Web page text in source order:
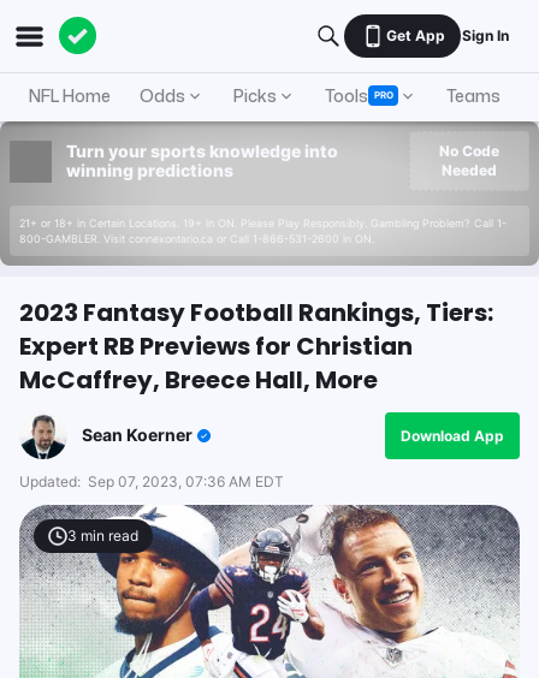
Get App Sign In
NFL Home Odds Picks Tools PRO Teams
Turn your sports knowledge into
winning predictions
21+ or 18+ in Certain Locations. 19+ in ON. Please Play Responsibly. Gambling Problem? Call 1-
800-GAMBLER. Visit connexontario.ca or Call 1-866-531-2600 in ON.
No Code
Needed
2023 Fantasy Football Rankings, Tiers:
Expert RB Previews for Christian
McCaffrey, Breece Hall, More
Sean Koerner Download App
Updated: Sep 07, 2023, 07:36 AM EDT
3 min read